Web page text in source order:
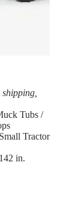
Tubs /
Tractor
142 in.